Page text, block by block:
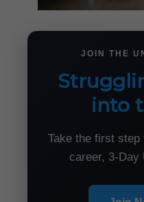
JOIN THE
into
Take the first step
career, 3-Day